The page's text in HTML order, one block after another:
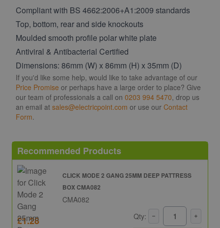
Compliant with BS 4662:2006+A1:2009 standards
Top, bottom, rear and side knockouts
Moulded smooth profile polar white plate
Antiviral & Antibacterial Certified
Dimensions: 86mm (W) x 86mm (H) x 35mm (D)
If you'd like some help, would like to take advantage of our
Price Promise or perhaps have a large order to place? Give
our team of professionals a call on 0203 994 5470, drop us
an email at sales@electricpoint.com or use our Contact
Form.
Recommended Products
CLICK MODE 2 GANG 25MM DEEP PATTRESS
BOX CMA082
CMA082
£1.28 Qty: